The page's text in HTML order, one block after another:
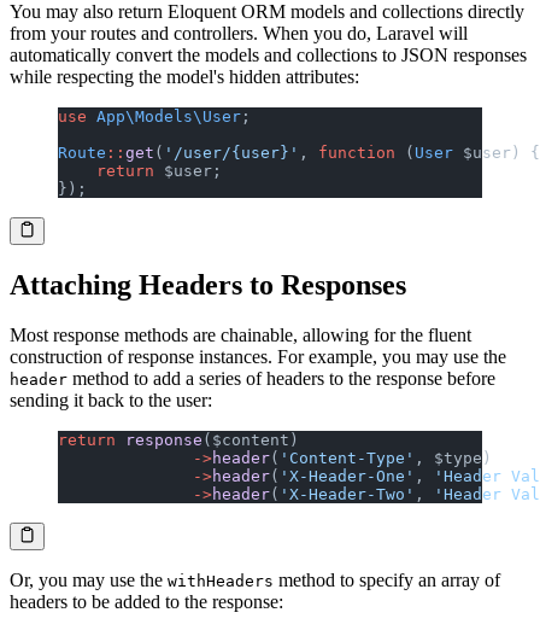
You may also return Eloquent ORM models and collections directly
from your routes and controllers. When you do, Laravel will
automatically convert the models and collections to JSON responses
while respecting the model's hidden attributes:
use App\Models\User ;
Route :: get ( '/user/{user}' , function ( User $user) {
    return
$user;
});
Attaching Headers to Responses
Most response methods are chainable, allowing for the fluent
construction of response instances. For example, you may use the
header method to add a series of headers to the response before
sending it back to the user:
return response ($content)
              ->
header( 'Content-Type' , $type)
              ->
header( 'X-Header-One' ,
'Header
              ->
header( 'X-Header-Two' , 'Header
Or, you may use the withHeaders method to specify an array of
headers to be added to the response: